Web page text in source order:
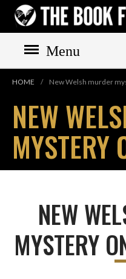
Menu
HOME / New Welsh murder
NEW
MYSTERY
NEW
MYSTERY